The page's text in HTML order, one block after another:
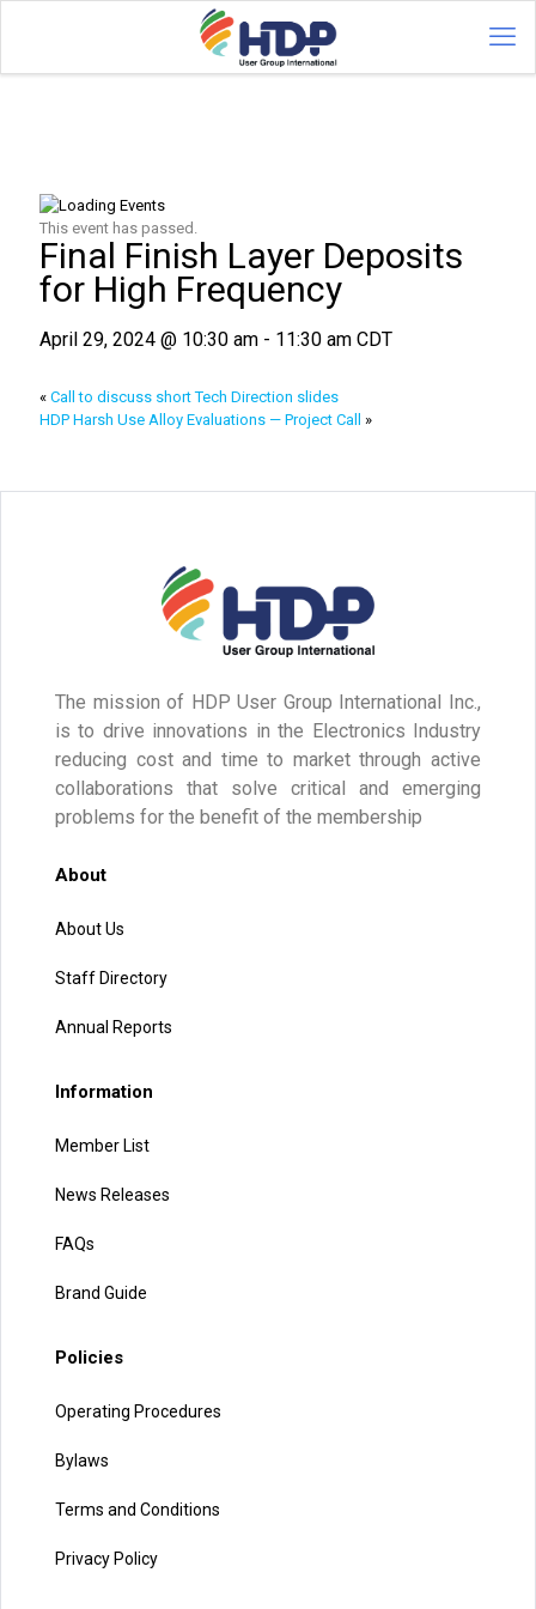
This event has passed.
Final Finish Layer Deposits
for High Frequency
April 29, 2024 @ 10:30 am - 11:30 am CDT
« Call to discuss short Tech Direction slides
HDP Harsh Use Alloy Evaluations — Project Call »
The mission of HDP User Group International Inc.,
is to drive innovations in the Electronics Industry
reducing cost and time to market through active
collaborations that solve critical and emerging
problems for the benefit of the membership
About
About Us
Staff Directory
Annual Reports
Information
Member List
News Releases
FAQs
Brand Guide
Policies
Operating Procedures
Bylaws
Terms and Conditions
Privacy Policy